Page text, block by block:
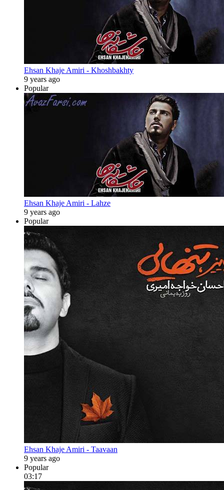
Ehsan Khaje Amiri - Khoshbakhty
9 years ago
Popular
Ehsan Khaje Amiri - Lahze
9 years ago
Popular
Ehsan Khaje Amiri - Taavaan
9 years ago
Popular
03:17